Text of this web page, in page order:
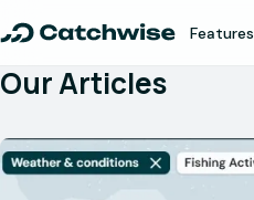
Features
Our Articles